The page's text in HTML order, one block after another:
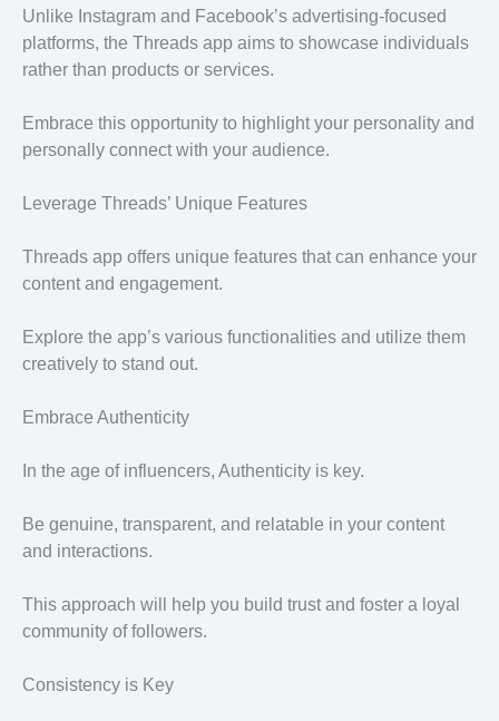
Unlike Instagram and Facebook’s advertising-focused
platforms, the Threads app aims to showcase individuals
rather than products or services.
Embrace this opportunity to highlight your personality and
personally connect with your audience.
Leverage Threads’ Unique Features
Threads app offers unique features that can enhance your
content and engagement.
Explore the app’s various functionalities and utilize them
creatively to stand out.
Embrace Authenticity
In the age of influencers, Authenticity is key.
Be genuine, transparent, and relatable in your content
and interactions.
This approach will help you build trust and foster a loyal
community of followers.
Consistency is Key